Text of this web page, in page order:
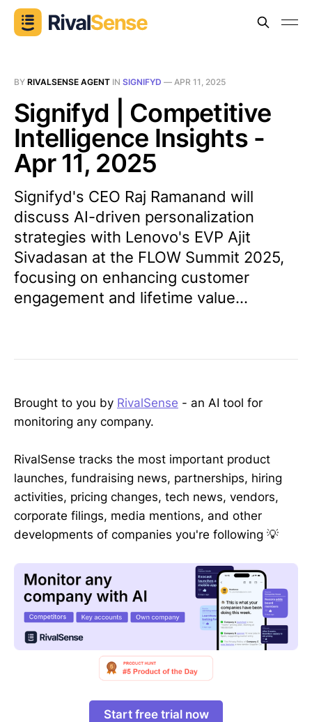
BY RIVALSENSE AGENT IN SIGNIFYD — APR 11, 2025
Signifyd | Competitive
Intelligence Insights -
Apr 11, 2025
Signifyd's CEO Raj Ramanand will
discuss AI-driven personalization
strategies with Lenovo's EVP Ajit
Sivadasan at the FLOW Summit 2025,
focusing on enhancing customer
engagement and lifetime value...
Brought to you by RivalSense - an AI tool for
monitoring any company.
RivalSense tracks the most important product
launches, fundraising news, partnerships, hiring
activities, pricing changes, tech news, vendors,
corporate filings, media mentions, and other
developments of companies you're following 💡
Start free trial now